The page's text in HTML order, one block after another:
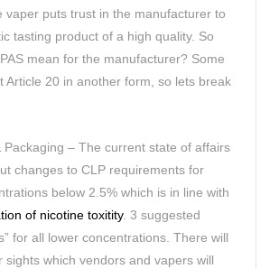
vaper puts trust in the manufacturer to
tasting product of a high quality. So
mean for the manufacturer? Some
Article 20 in another form, so lets break
Packaging – The current state of affairs
changes to CLP requirements for
below 2.5% which is in line with
of nicotine toxitity. 3 suggested
for all lower concentrations. There will
sights which vendors and vapers will